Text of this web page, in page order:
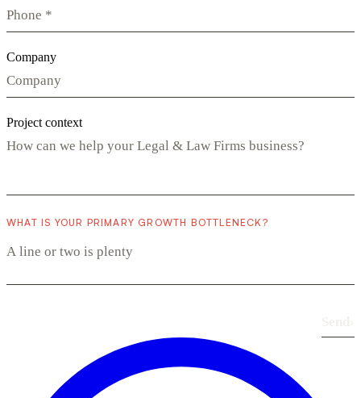
Company
Project context
WHAT IS YOUR PRIMARY GROWTH BOTTLENECK?